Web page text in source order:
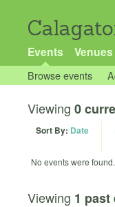
Events Venues
Browse events
Viewing 0
Sort By: Date
No events were found.
Viewing 1 past